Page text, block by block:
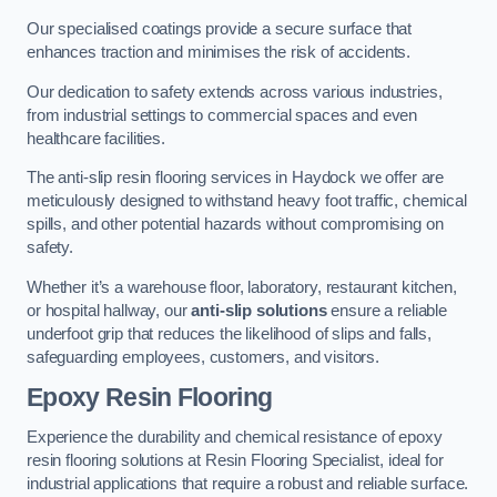
Our specialised coatings provide a secure surface that
enhances traction and minimises the risk of accidents.
Our dedication to safety extends across various industries,
from industrial settings to commercial spaces and even
healthcare facilities.
The anti-slip resin flooring services in Haydock we offer are
meticulously designed to withstand heavy foot traffic, chemical
spills, and other potential hazards without compromising on
safety.
Whether it’s a warehouse floor, laboratory, restaurant kitchen,
or hospital hallway, ouranti-slip solutionsensure a reliable
underfoot grip that reduces the likelihood of slips and falls,
safeguarding employees, customers, and visitors.
Epoxy Resin Flooring
Experience the durability and chemical resistance of epoxy
resin flooring solutions at Resin Flooring Specialist, ideal for
industrial applications that require a robust and reliable surface.